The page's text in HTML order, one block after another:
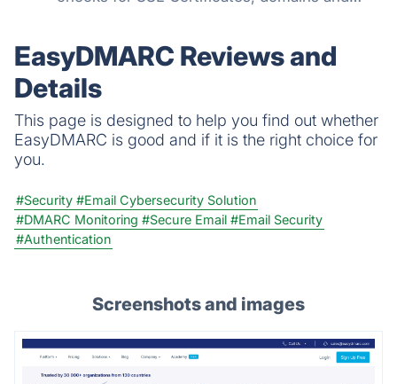
any issues.
EasyDMARC Reviews and
Details
This page is designed to help you find out whether
EasyDMARC is good and if it is the right choice for
you.
#Security #Email Cybersecurity Solution
#DMARC Monitoring #Secure Email #Email Security
#Authentication
Screenshots and images